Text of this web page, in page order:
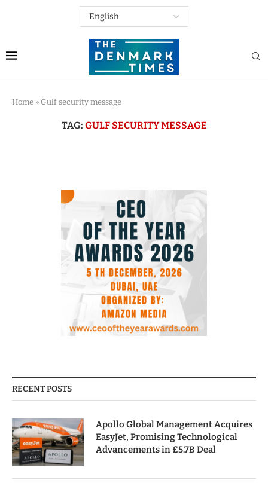
Home » Gulf security message
TAG: GULF SECURITY MESSAGE
RECENT POSTS
Apollo Global Management Acquires
EasyJet, Promising Technological
Advancements in £5.7B Deal